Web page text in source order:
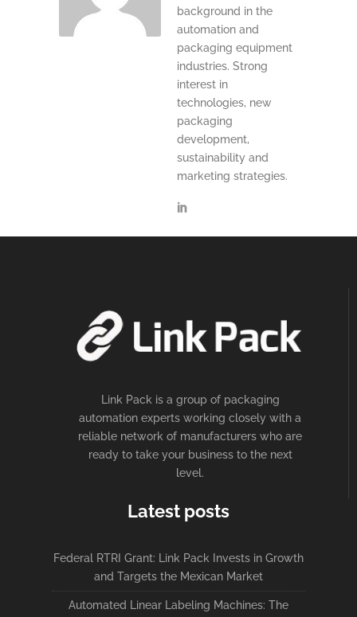
background in the
automation and
packaging equipment
industries. Strong
interest in
technologies, new
packaging
development,
sustainability and
marketing strategies.
Link Pack is a group of packaging
automation experts working closely with a
reliable network of manufacturers who are
ready to take your business to the next
level.
Latest posts
Federal RTRI Grant: Link Pack Invests in Growth
and Targets the Mexican Market
Automated Linear Labeling Machines: The